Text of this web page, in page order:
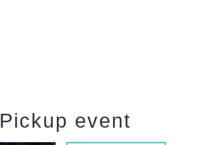
Pickup event